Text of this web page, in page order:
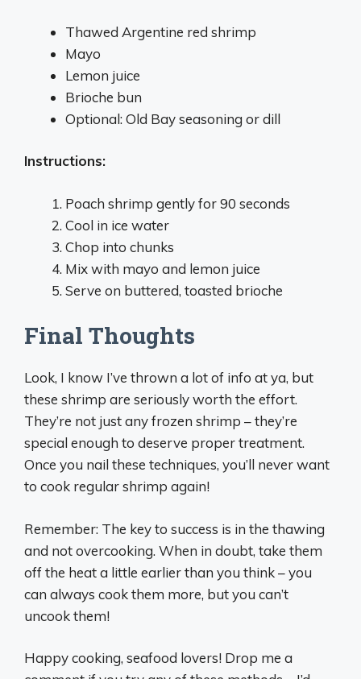
Thawed Argentine red shrimp
Mayo
Lemon juice
Brioche bun
Optional: Old Bay seasoning or dill
Instructions:
Poach shrimp gently for 90 seconds
Cool in ice water
Chop into chunks
Mix with mayo and lemon juice
Serve on buttered, toasted brioche
Final Thoughts
Look, I know I’ve thrown a lot of info at ya, but
these shrimp are seriously worth the effort.
They’re not just any frozen shrimp – they’re
special enough to deserve proper treatment.
Once you nail these techniques, you’ll never want
to cook regular shrimp again!
Remember: The key to success is in the thawing
and not overcooking. When in doubt, take them
off the heat a little earlier than you think – you
can always cook them more, but you can’t
uncook them!
Happy cooking, seafood lovers! Drop me a